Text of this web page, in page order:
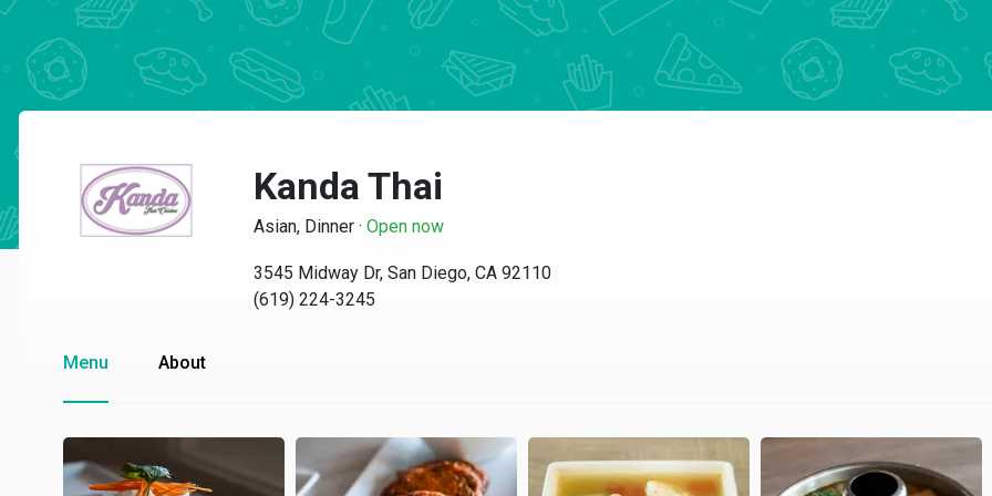
Kanda Thai
Asian, Dinner · Open now
3545 Midway Dr, San Diego, CA 92110
(619) 224-3245
Menu About